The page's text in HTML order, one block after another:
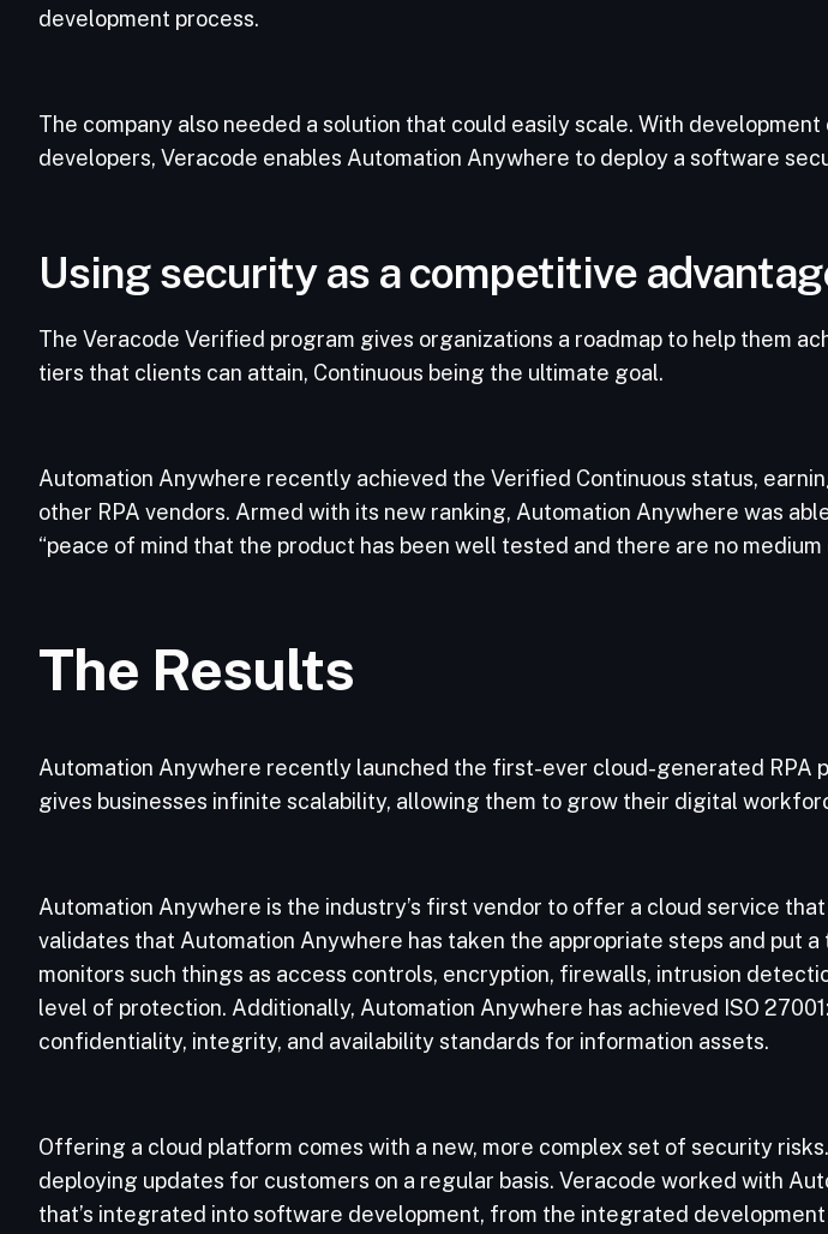
development process.
The company also needed a solution that could easily scale. With
developers, Veracode enables Automation Anywhere to deploy a software
Using security as a competitive
The Veracode Verified program gives organizations a roadmap to help them
tiers that clients can attain, Continuous being the ultimate goal.
Automation Anywhere recently achieved the Verified Continuous status,
other RPA vendors. Armed with its new ranking, Automation Anywhere was
“peace of mind that the product has been well tested and there are no
The Results
Automation Anywhere recently launched the first-ever cloud-generated RPA
gives businesses infinite scalability, allowing them to grow their digital
Automation Anywhere is the industry’s first vendor to offer a cloud service
validates that Automation Anywhere has taken the appropriate steps and put
monitors such things as access controls, encryption, firewalls, intrusion
level of protection. Additionally, Automation Anywhere has achieved ISO
confidentiality, integrity, and availability standards for information assets.
Offering a cloud platform comes with a new, more complex set of security
deploying updates for customers on a regular basis. Veracode worked with
that’s integrated into software development, from the integrated